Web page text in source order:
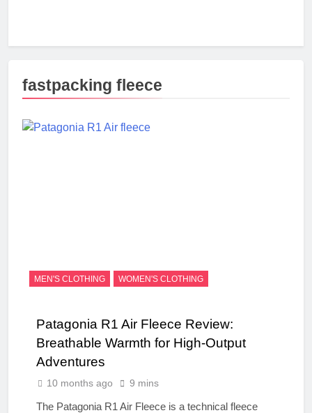
fastpacking fleece
MEN'S CLOTHING WOMEN'S CLOTHING
Patagonia R1 Air Fleece Review:
Breathable Warmth for High-Output
Adventures
10 months ago 9 mins
The Patagonia R1 Air Fleece is a technical fleece